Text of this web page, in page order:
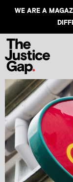
WE ARE A